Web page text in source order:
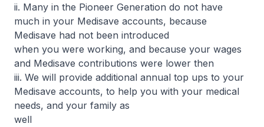
ii. Many in the Pioneer Generation do not have
much in your Medisave accounts, because
Medisave had not been introduced
when you were working, and because your wages
and Medisave contributions were lower then
iii. We will provide additional annual top ups to your
Medisave accounts, to help you with your medical
needs, and your family as
well